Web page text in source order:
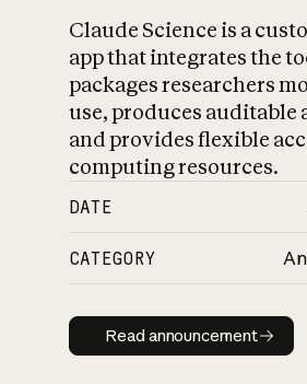
Claude Science is a
app that integrates the
packages researchers
use, produces auditable
and provides flexible
computing resources.
DATE
CATEGORY
Read
Read announcement